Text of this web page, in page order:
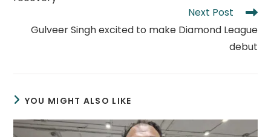
Next Post
Gulveer Singh excited to make Diamond League
debut
YOU MIGHT ALSO LIKE